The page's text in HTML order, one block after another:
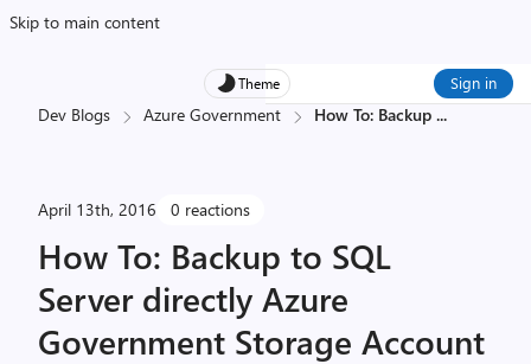
Skip to main content
Theme Sign in
Dev Blogs Azure Government How To: Backup ...
April 13th, 2016 0 reactions
How To: Backup to SQL
Server directly Azure
Government Storage Account